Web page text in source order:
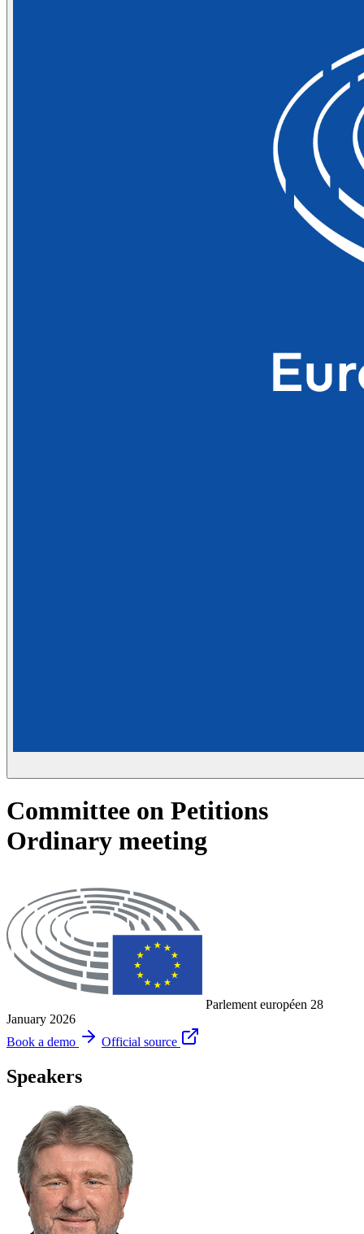
Committee on Petitions
Ordinary meeting
Parlement européen 28
January 2026
Book a demo
Official source
Speakers